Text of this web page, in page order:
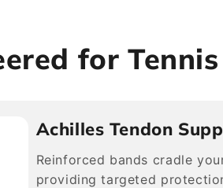
for
Achilles Tendon
Reinforced bands cradle
providing targeted